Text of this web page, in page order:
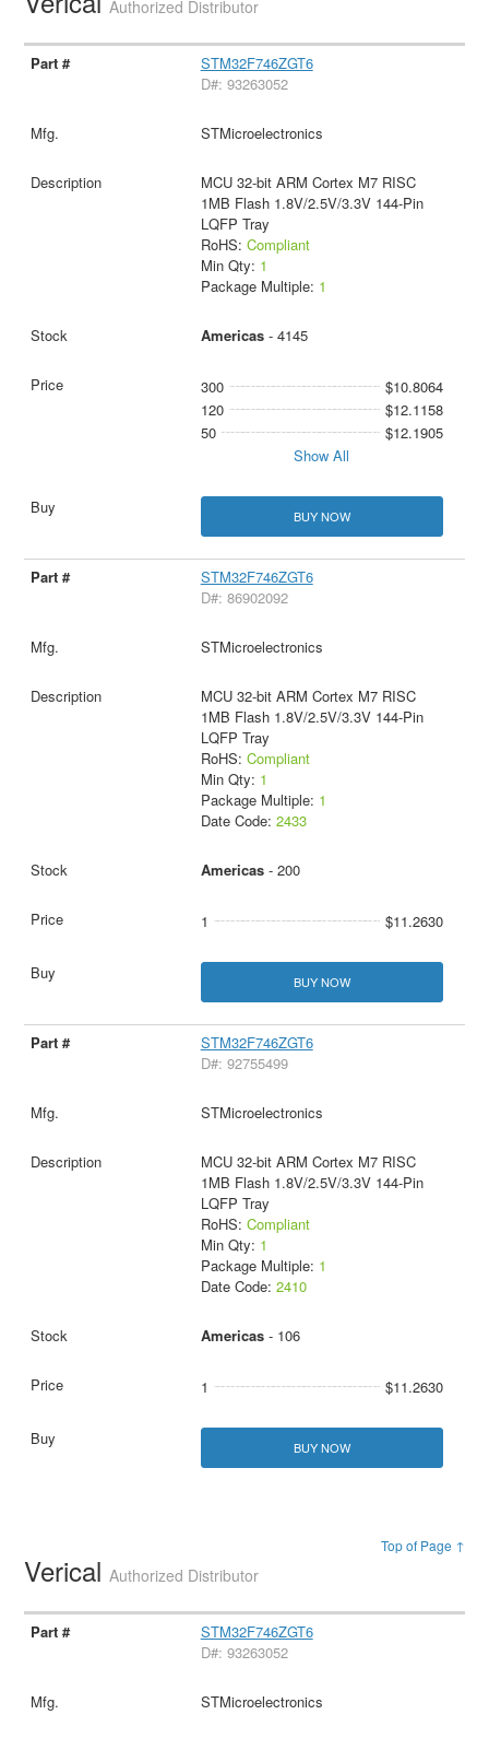
Authorized Distributor
STM32F746ZGT6
D#: 93263052
STMicroelectronics
MCU 32-bit ARM Cortex M7 RISC
1MB Flash 1.8V/2.5V/3.3V 144-Pin
LQFP Tray
RoHS: Compliant
Min Qty: 1
Package Multiple: 1
Americas- 4145
300
$10.8064
120
$12.1158
50
$12.1905
Show All
BUY NOW
STM32F746ZGT6
D#: 86902092
STMicroelectronics
MCU 32-bit ARM Cortex M7 RISC
1MB Flash 1.8V/2.5V/3.3V 144-Pin
LQFP Tray
RoHS: Compliant
Min Qty: 1
Package Multiple: 1
Date Code: 2433
Americas- 200
1 $11.2630
BUY NOW
STM32F746ZGT6
D#: 92755499
STMicroelectronics
MCU 32-bit ARM Cortex M7 RISC
1MB Flash 1.8V/2.5V/3.3V 144-Pin
LQFP Tray
RoHS: Compliant
Min Qty: 1
Package Multiple: 1
Date Code: 2410
Americas- 106
1 $11.2630
BUY NOW
Top of Page ↑
VericalAuthorized Distributor
STM32F746ZGT6
D#: 93263052
STMicroelectronics